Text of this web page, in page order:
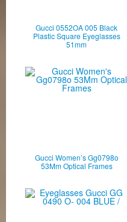
Gucci 0552OA 005 Black
Plastic Square Eyeglasses
51mm
Gucci Women’s Gg0798o
53Mm Optical Frames